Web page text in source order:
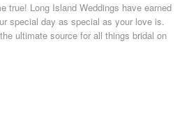
true! Long Island Weddings have earned
special day as special as your love is.
ultimate source for all things bridal on